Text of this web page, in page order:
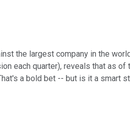
the largest company in the
each quarter), reveals that as
a bold bet -- but is it a smart